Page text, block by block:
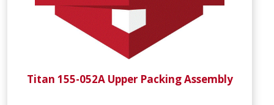
Titan 155-052A Upper Packing Assembly